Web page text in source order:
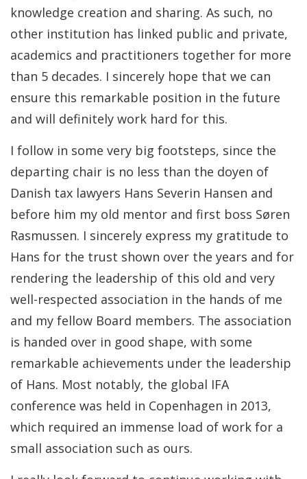
knowledge creation and sharing. As such, no
other institution has linked public and private,
academics and practitioners together for more
than 5 decades. I sincerely hope that we can
ensure this remarkable position in the future
and will definitely work hard for this.
I follow in some very big footsteps, since the
departing chair is no less than the doyen of
Danish tax lawyers Hans Severin Hansen and
before him my old mentor and first boss Søren
Rasmussen. I sincerely express my gratitude to
Hans for the trust shown over the years and for
rendering the leadership of this old and very
well-respected association in the hands of me
and my fellow Board members. The association
is handed over in good shape, with some
remarkable achievements under the leadership
of Hans. Most notably, the global IFA
conference was held in Copenhagen in 2013,
which required an immense load of work for a
small association such as ours.